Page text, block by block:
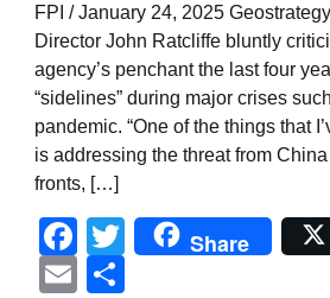
FPI / January 24, 2025
Director John Ratcliffe bluntly
agency’s penchant the last four
“sidelines” during major crises
pandemic. “One of the things that
is addressing the threat from
fronts, […]
Facebook
Twitter
Share
Email